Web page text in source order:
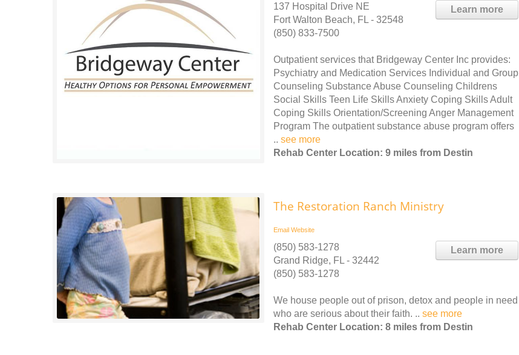
Learn more
137 Hospital Drive NE
Fort Walton Beach, FL - 32548
(850) 833-7500
Outpatient services that Bridgeway Center Inc provides:
Psychiatry and Medication Services Individual and Group
Counseling Substance Abuse Counseling Childrens
Social Skills Teen Life Skills Anxiety Coping Skills Adult
Coping Skills Orientation/Screening Anger Management
Program The outpatient substance abuse program offers
.. see more
Rehab Center Location: 9 miles from Destin
The Restoration Ranch Ministry
Email Website
Learn more
(850) 583-1278
Grand Ridge, FL - 32442
(850) 583-1278
We house people out of prison, detox and people in need
who are serious about their faith. .. see more
Rehab Center Location: 8 miles from Destin